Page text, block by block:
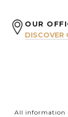
OUR
DISCOVER
All information